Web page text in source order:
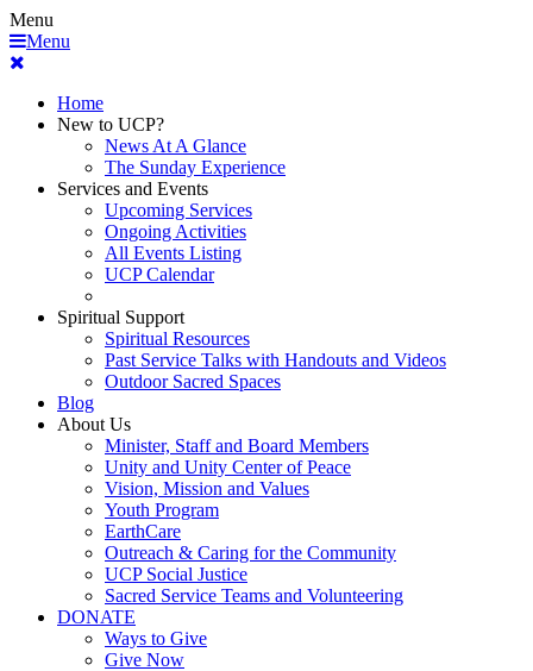
Menu
Menu
Home
New to UCP?
News At A Glance
The Sunday Experience
Services and Events
Upcoming Services
Ongoing Activities
All Events Listing
UCP Calendar
Spiritual Support
Spiritual Resources
Past Service Talks with Handouts and Videos
Outdoor Sacred Spaces
Blog
About Us
Minister, Staff and Board Members
Unity and Unity Center of Peace
Vision, Mission and Values
Youth Program
EarthCare
Outreach & Caring for the Community
UCP Social Justice
Sacred Service Teams and Volunteering
DONATE
Ways to Give
Give Now